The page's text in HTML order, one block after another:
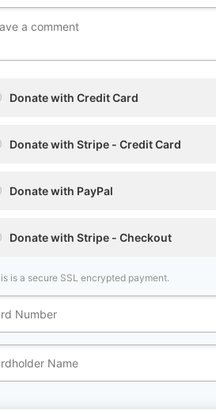
Donate with Credit Card
Donate with Stripe - Credit Card
Donate with PayPal
Donate with Stripe - Checkout
is a secure SSL encrypted payment.